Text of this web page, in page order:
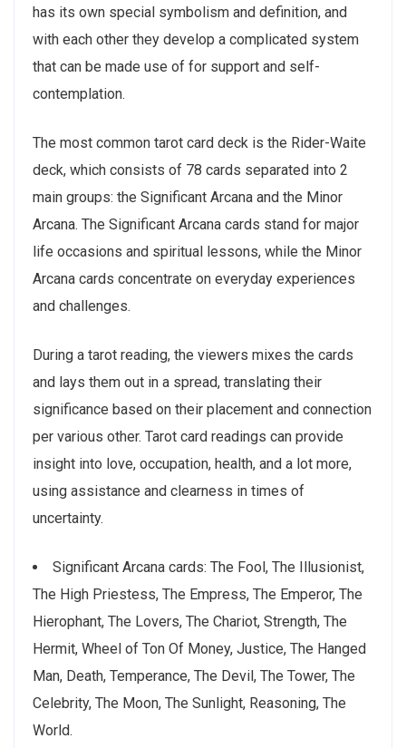
has its own special symbolism and definition, and
with each other they develop a complicated system
that can be made use of for support and self-
contemplation.
The most common tarot card deck is the Rider-Waite
deck, which consists of 78 cards separated into 2
main groups: the Significant Arcana and the Minor
Arcana. The Significant Arcana cards stand for major
life occasions and spiritual lessons, while the Minor
Arcana cards concentrate on everyday experiences
and challenges.
During a tarot reading, the viewers mixes the cards
and lays them out in a spread, translating their
significance based on their placement and connection
per various other. Tarot card readings can provide
insight into love, occupation, health, and a lot more,
using assistance and clearness in times of
uncertainty.
Significant Arcana cards: The Fool, The Illusionist,
The High Priestess, The Empress, The Emperor, The
Hierophant, The Lovers, The Chariot, Strength, The
Hermit, Wheel of Ton Of Money, Justice, The Hanged
Man, Death, Temperance, The Devil, The Tower, The
Celebrity, The Moon, The Sunlight, Reasoning, The
World.